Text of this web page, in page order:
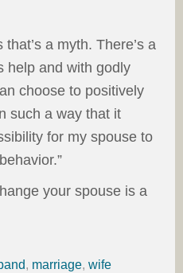
a myth. There’s a
help and with godly
choose to positively
such a way that it
for my spouse to
your spouse is a
, marriage, wife